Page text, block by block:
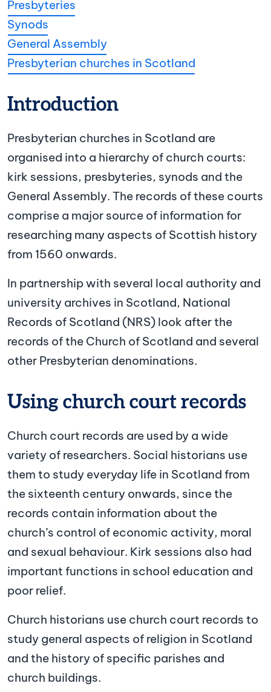
Presbyteries
Synods
General Assembly
Presbyterian churches in Scotland
Introduction
Presbyterian churches in Scotland are
organised into a hierarchy of church courts:
kirk sessions, presbyteries, synods and the
General Assembly. The records of these courts
comprise a major source of information for
researching many aspects of Scottish history
from 1560 onwards.
In partnership with several local authority and
university archives in Scotland, National
Records of Scotland (NRS) look after the
records of the Church of Scotland and several
other Presbyterian denominations.
Using church court records
Church court records are used by a wide
variety of researchers. Social historians use
them to study everyday life in Scotland from
the sixteenth century onwards, since the
records contain information about the
church’s control of economic activity, moral
and sexual behaviour. Kirk sessions also had
important functions in school education and
poor relief.
Church historians use church court records to
study general aspects of religion in Scotland
and the history of specific parishes and
church buildings.